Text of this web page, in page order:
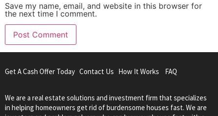
Save my name, email, and website in this browser for
the next time I comment.
Get A Cash Offer Today Contact Us How It Works FAQ
We are a real estate solutions and investment firm that specializes
in helping homeowners get rid of burdensome houses fast. We are